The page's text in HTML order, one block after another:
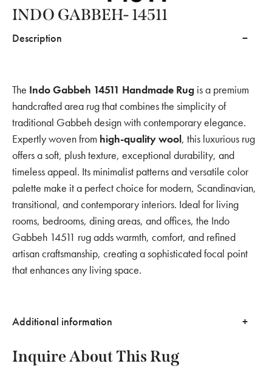
INDO GABBEH- 14511
Description
The Indo Gabbeh 14511 Handmade Rug is a premium
handcrafted area rug that combines the simplicity of
traditional Gabbeh design with contemporary elegance.
Expertly woven from high-quality wool, this luxurious rug
offers a soft, plush texture, exceptional durability, and
timeless appeal. Its minimalist patterns and versatile color
palette make it a perfect choice for modern, Scandinavian,
transitional, and contemporary interiors. Ideal for living
rooms, bedrooms, dining areas, and offices, the Indo
Gabbeh 14511 rug adds warmth, comfort, and refined
artisan craftsmanship, creating a sophisticated focal point
that enhances any living space.
Additional information
Inquire About This Rug